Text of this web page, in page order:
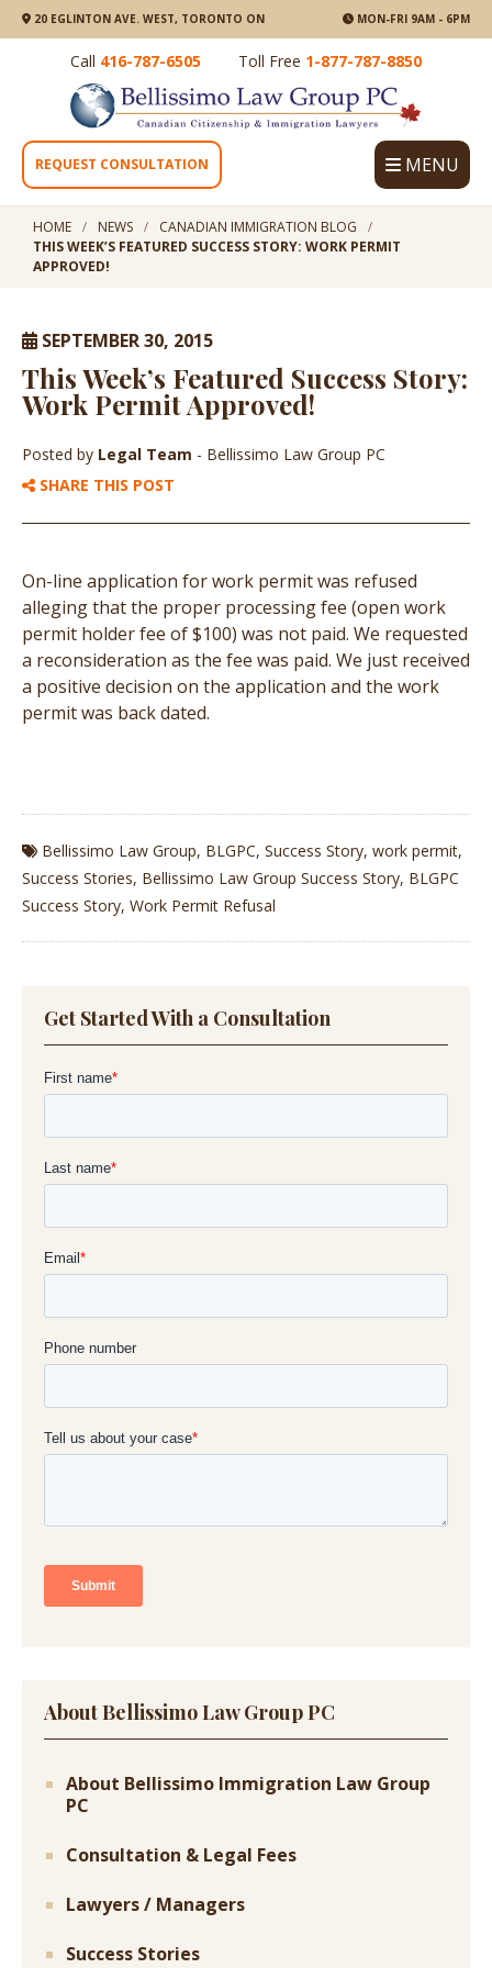
20 EGLINTON AVE. WEST, TORONTO ON MON-FRI 9AM - 6PM
Call 416-787-6505 Toll Free 1-877-787-8850
REQUEST CONSULTATION MENU
HOME NEWS
CANADIAN IMMIGRATION BLOG
THIS WEEK’S FEATURED SUCCESS STORY: WORK PERMIT
APPROVED!
SEPTEMBER 30, 2015
This Week’s Featured Success Story:
Work Permit Approved!
Posted by Legal Team - Bellissimo Law Group PC
SHARE THIS POST
On-line application for work permit was refused
alleging that the proper processing fee (open work
permit holder fee of $100) was not paid. We requested
a reconsideration as the fee was paid. We just received
a positive decision on the application and the work
permit was back dated.
Bellissimo Law Group, BLGPC, Success Story, work permit,
Success Stories, Bellissimo Law Group Success Story, BLGPC
Success Story, Work Permit Refusal
Get Started With a Consultation
About Bellissimo Law Group PC
About Bellissimo Immigration Law Group
PC
Consultation & Legal Fees
Lawyers / Managers
Success Stories